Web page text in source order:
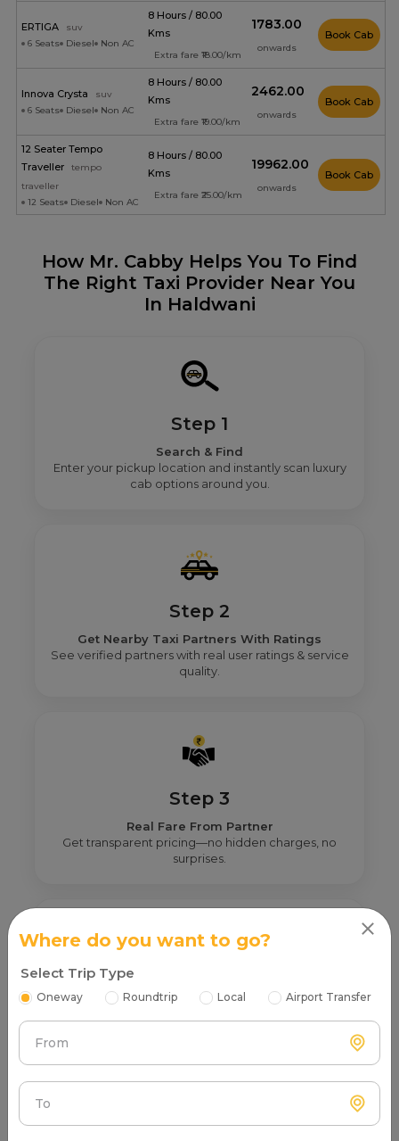
ERTIGA
suv
6 Seats
Diesel Non AC
8 Hours / 80.00
Kms
Extra fare ₹18.00/km
₹1783.00
onwards
Book Cab
Innova Crysta
suv
6 Seats
Diesel Non AC
8 Hours / 80.00
Kms
Extra fare ₹19.00/km
₹2462.00
onwards
Book Cab
12 Seater Tempo
Traveller
tempo
traveller
12 Seats
Diesel Non AC
8 Hours / 80.00
Kms
Extra fare ₹25.00/km
₹19962.00
onwards
Book Cab
How Mr. Cabby Helps You To Find
The Right Taxi Provider Near You
In Haldwani
Step 1
Search & Find
Enter your pickup location and instantly scan luxury
cab options around you.
Step 2
Get Nearby Taxi Partners With Ratings
See verified partners with real user ratings & service
quality.
Step 3
Real Fare From Partner
Get transparent pricing—no hidden charges, no
surprises.
Step 4
Where do you want to go?
Select Trip Type
Oneway Roundtrip Local Airport Transfer
From
To